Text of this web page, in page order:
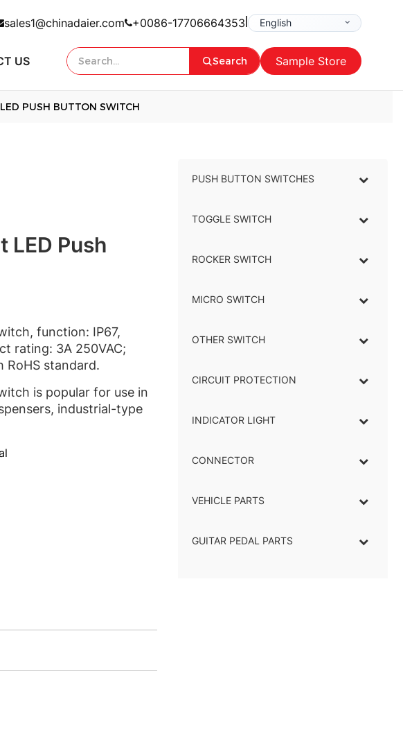
sales1@chinadaier.com +0086-17706664353
US Search Sample Store
PUSH BUTTON SWITCH
LED Push
function: IP67,
rating: 3A 250VAC;
RoHS standard.
is popular for use in
industrial-type
PUSH BUTTON SWITCHES
–
TOGGLE SWITCH
–
ROCKER SWITCH
–
MICRO SWITCH
–
OTHER SWITCH
CIRCUIT PROTECTION
INDICATOR LIGHT
–
CONNECTOR
–
VEHICLE PARTS
GUITAR PEDAL PARTS